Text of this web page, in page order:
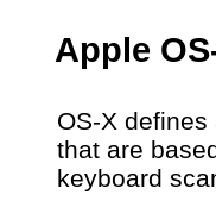
Apple
OS-X
that are
keyboard